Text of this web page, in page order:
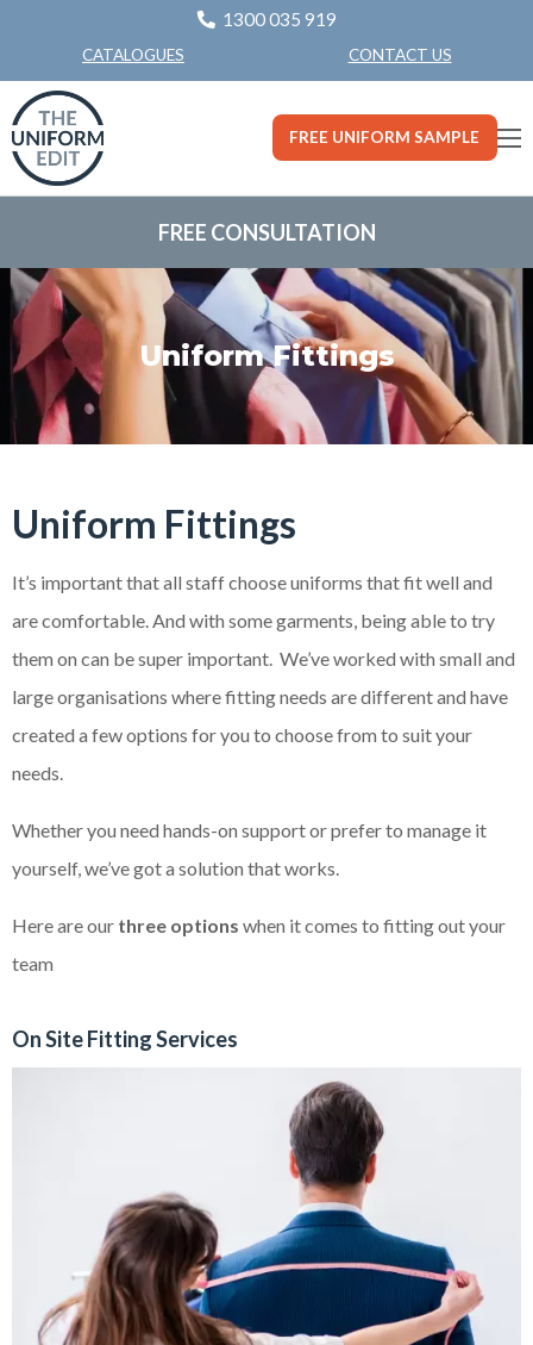
1300 035 919
CATALOGUES CONTACT US
FREE UNIFORM SAMPLE
FREE CONSULTATION
Uniform Fittings
Uniform Fittings
It’s important that all staff choose uniforms that fit well and
are comfortable. And with some garments, being able to try
them on can be super important. We’ve worked with small and
large organisations where fitting needs are different and have
created a few options for you to choose from to suit your
needs.
Whether you need hands-on support or prefer to manage it
yourself, we’ve got a solution that works.
Here are our three options when it comes to fitting out your
team
On Site Fitting Services